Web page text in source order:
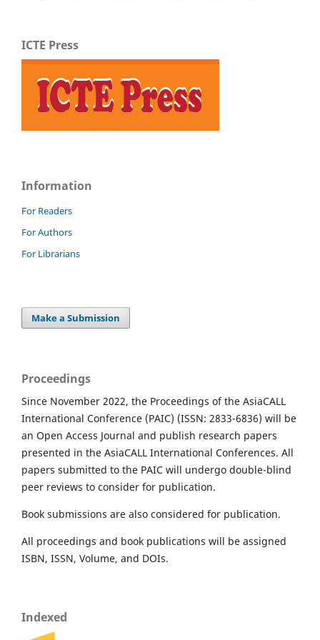
ICTE Press
Information
For Readers
For Authors
For Librarians
Make a Submission
Proceedings
Since November 2022, the Proceedings of the AsiaCALL
International Conference (PAIC) (ISSN: 2833-6836) will be
an Open Access Journal and publish research papers
presented in the AsiaCALL International Conferences. All
papers submitted to the PAIC will undergo double-blind
peer reviews to consider for publication.
Book submissions are also considered for publication.
All proceedings and book publications will be assigned
ISBN, ISSN, Volume, and DOIs.
Indexed